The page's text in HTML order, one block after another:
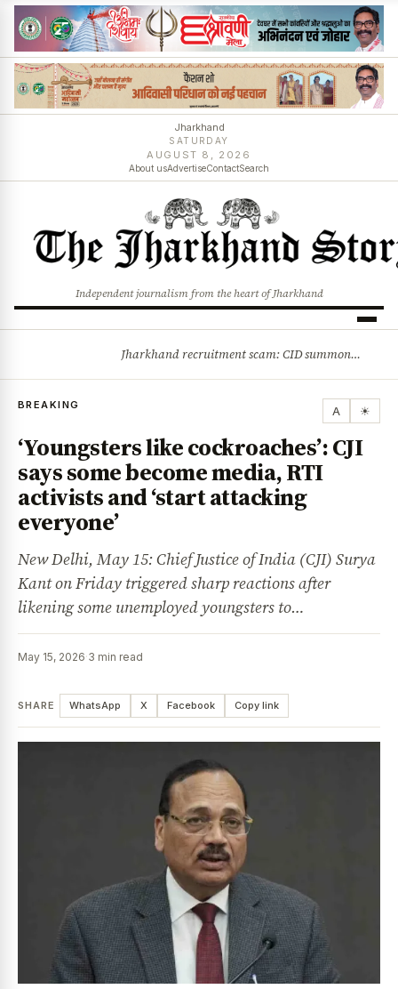
Jharkhand
SATURDAY
AUGUST 8, 2026
About usAdvertiseContactSearch
Independent journalism from the heart of Jharkhand
Jharkhand recruitment scam: CID summons 3 JPSC members
BREAKING A ☀
‘Youngsters like cockroaches’: CJI
says some become media, RTI
activists and ‘start attacking
everyone’
New Delhi, May 15: Chief Justice of India (CJI) Surya
Kant on Friday triggered sharp reactions after
likening some unemployed youngsters to…
May 15, 2026·3 min read
SHARE WhatsApp X Facebook Copy link